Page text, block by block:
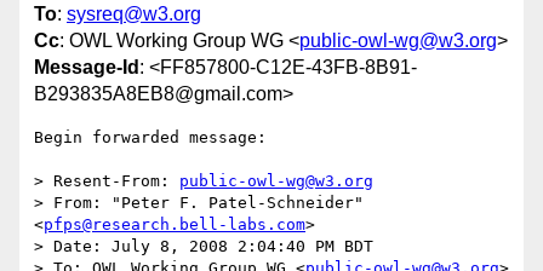
To: sysreq@w3.org
Cc: OWL Working Group WG <public-owl-wg@w3.org>
Message-Id : <FF857800-C12E-43FB-8B91-
B293835A8EB8@gmail.com>
Begin forwarded message:
> Resent-From: public-owl-wg@w3.org
> From: "Peter F. Patel-Schneider"
<pfps@research.bell-labs.com>
> Date: July 8, 2008 2:04:40 PM BDT